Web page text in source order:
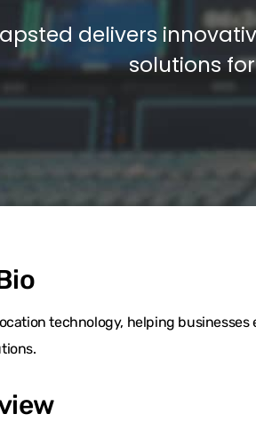
delivers
solutions
technology, helping